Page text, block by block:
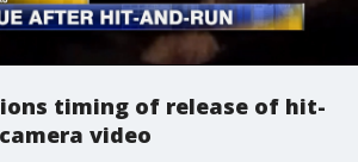
timing of release of hit-
video